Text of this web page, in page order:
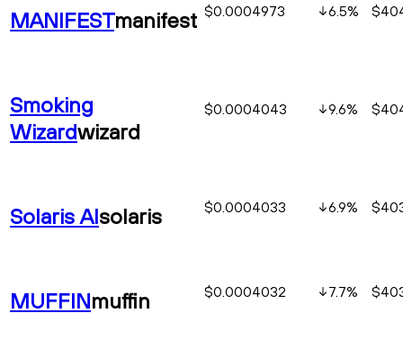
MANIFESTmanifest $0.0004973 6.5%
Smoking
Wizardwizard
$0.0004043 9.6%
Solaris AIsolaris $0.0004033 6.9%
MUFFINmuffin $0.0004032 7.7%